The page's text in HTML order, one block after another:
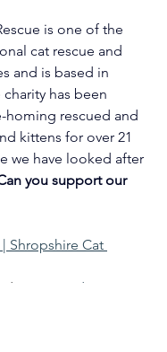
is one of the
cat rescue and
and is based in
charity has been
homing rescued and
kittens for over 21
we have looked after
you support our
Shropshire Cat
Adopt a Cat